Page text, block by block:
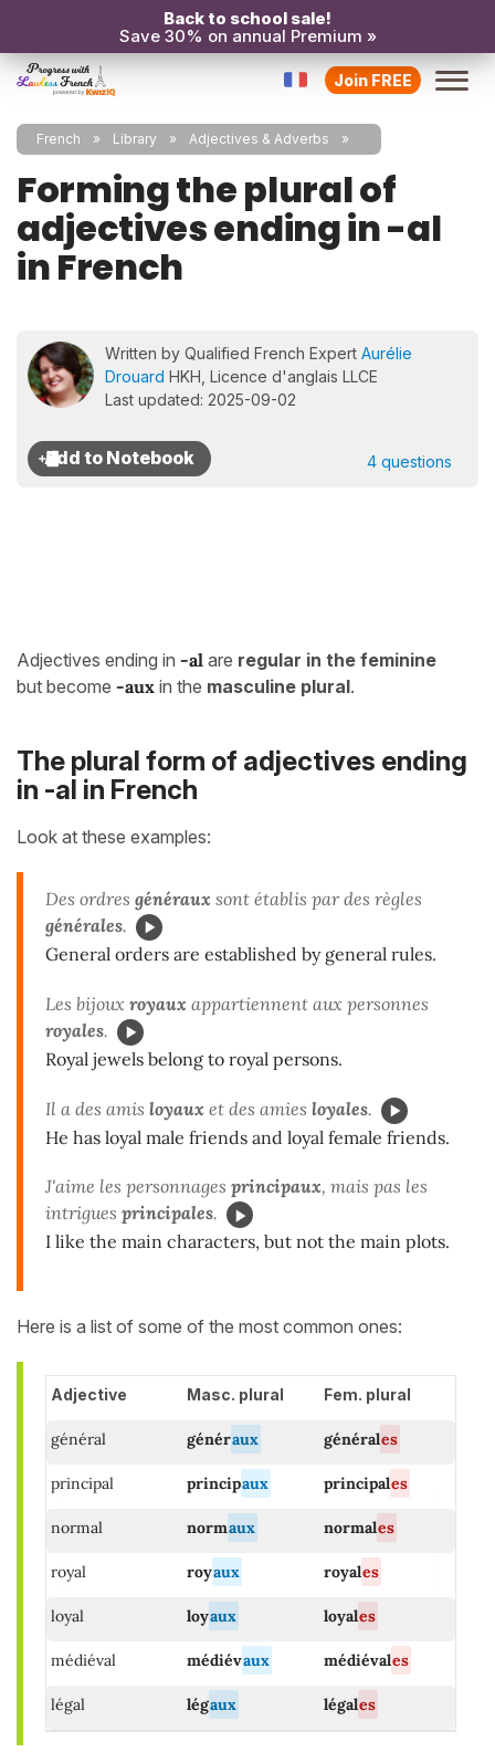
Back to school sale!
Save 30% on annual Premium »
Join FREE
French Library Adjectives & Adverbs
Forming the plural of
adjectives ending in -al
in French
Written by Qualified French Expert Aurélie
Drouard HKH, Licence d'anglais LLCE
Last updated: 2025-09-02
4 questions
Adjectives ending in -al are regular in the feminine
but become -aux in the masculine plural.
The plural form of adjectives ending
in -al in French
Look at these examples:
Des ordres généraux sont établis par des règles
générales.
General orders are established by general rules.
Les bijoux royaux appartiennent aux personnes
royales.
Royal jewels belong to royal persons.
Il a des amis loyaux et des amies loyales.
He has loyal male friends and loyal female friends.
J'aime les personnages principaux, mais pas les
intrigues principales.
I like the main characters, but not the main plots.
Here is a list of some of the most common ones:
Adjective Masc. plural Fem. plural
général généraux générales
principal principaux principales
normal normaux normales
royal royaux royales
loyal loyaux loyales
médiéval médiévaux médiévales
légal légaux légales